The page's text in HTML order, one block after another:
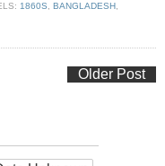
1860S, BANGLADESH,
Older Post